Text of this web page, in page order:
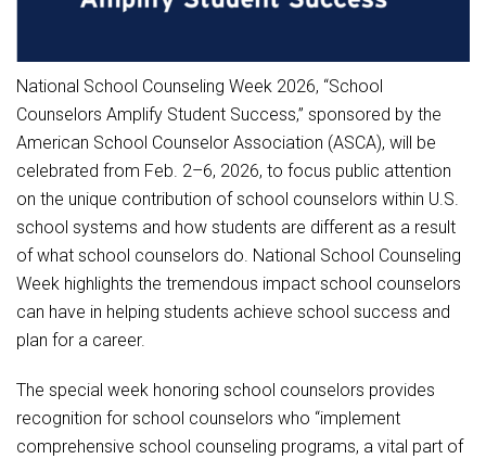
Student Assistance Program
National School Counseling Week 2026, “School
Counselors Amplify Student Success,” sponsored by the
American School Counselor Association (ASCA), will be
celebrated from Feb. 2–6, 2026, to focus public attention
on the unique contribution of school counselors within U.S.
school systems and how students are different as a result
of what school counselors do. National School Counseling
Week highlights the tremendous impact school counselors
can have in helping students achieve school success and
plan for a career.
The special week honoring school counselors provides
recognition for school counselors who “implement
comprehensive school counseling programs, a vital part of